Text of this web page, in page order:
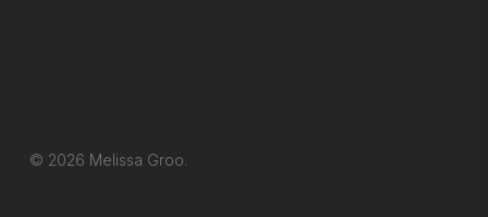
© 2026 Melissa Groo.